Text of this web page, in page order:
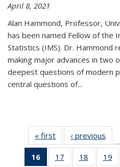
April 8, 2021
Alan Hammond, Professor,
has been named Fellow of the
Statistics (IMS). Dr. Hammond
making major advances in two
deepest questions of modern
central questions of...
« first News‹ previous
…
16
of 49
17
of 4918
of 4919